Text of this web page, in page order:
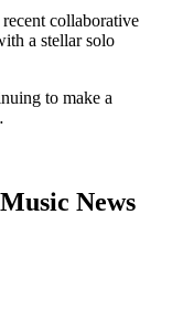
collaborative
a stellar solo
to make a
News